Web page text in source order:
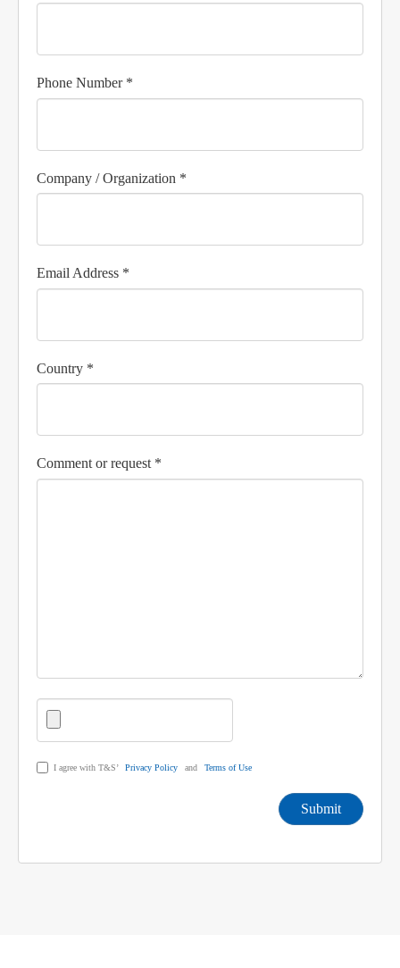
Phone Number *
Company / Organization *
Email Address *
Country *
Comment or request *
I agree with T&S’ Privacy Policy and Terms of Use
Submit